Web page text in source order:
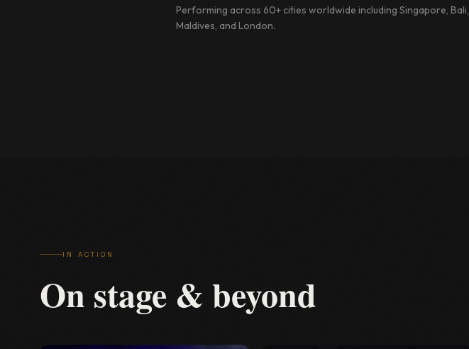
Performing across 60+ cities worldwide including Singapore, Bali,
Maldives, and London.
IN ACTION
On stage & beyond